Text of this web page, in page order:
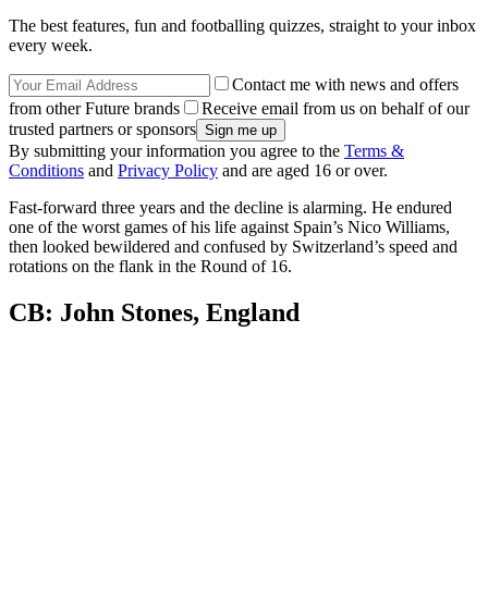
The best features, fun and footballing quizzes, straight to your inbox
every week.
Contact me with news and offers
from other Future brands
Receive email from us on behalf of our
trusted partners or sponsors
By submitting your information you agree to the Terms &
Conditions and Privacy Policy and are aged 16 or over.
Fast-forward three years and the decline is alarming. He endured
one of the worst games of his life against Spain’s Nico Williams,
then looked bewildered and confused by Switzerland’s speed and
rotations on the flank in the Round of 16.
CB: John Stones, England